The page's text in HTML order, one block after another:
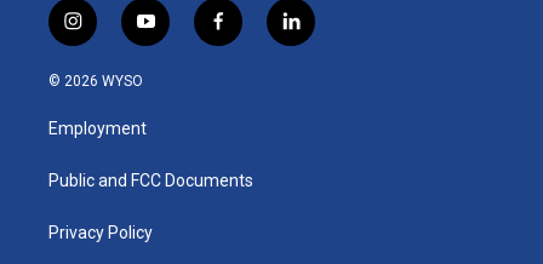
i
n
s
a
g
a
y
o
u
b
f
a
k
l
i
© 2026 WYSO
Employment
Public and FCC Documents
Privacy Policy